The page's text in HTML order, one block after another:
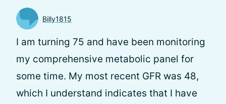
Billy1815
I am turning 75 and have been monitoring
my comprehensive metabolic panel for
some time. My most recent GFR was 48,
which I understand indicates that I have